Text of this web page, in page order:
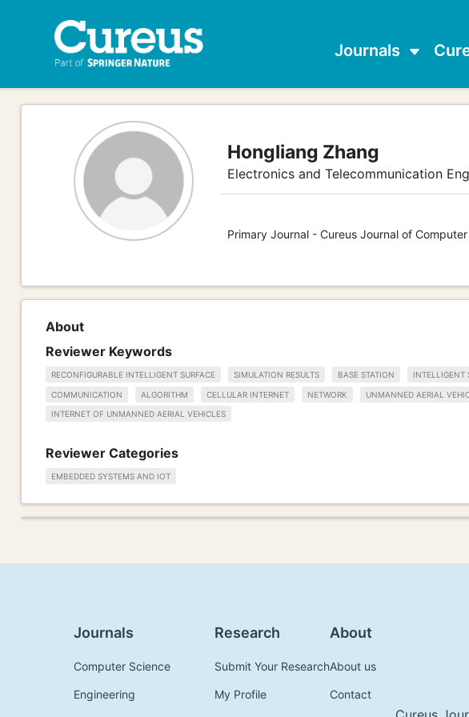
Journals
Hongliang Zhang
Electronics and Telecommunication
Primary Journal - Cureus Journal of
About
Reviewer Keywords
RECONFIGURABLE INTELLIGENT SURFACE SIMULATION RESULTS BASE STATION INTELLIGENT
COMMUNICATION ALGORITHM CELLULAR INTERNET NETWORK UNMANNED AERIAL
INTERNET OF UNMANNED AERIAL VEHICLES
Reviewer Categories
EMBEDDED SYSTEMS AND IOT
Journals
Computer Science
Engineering
Research
Submit Your Research
My Profile
About
About us
Contact